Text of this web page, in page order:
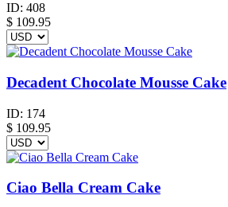
ID: 408
$ 109.95
Decadent Chocolate Mousse Cake
ID: 174
$ 109.95
Ciao Bella Cream Cake